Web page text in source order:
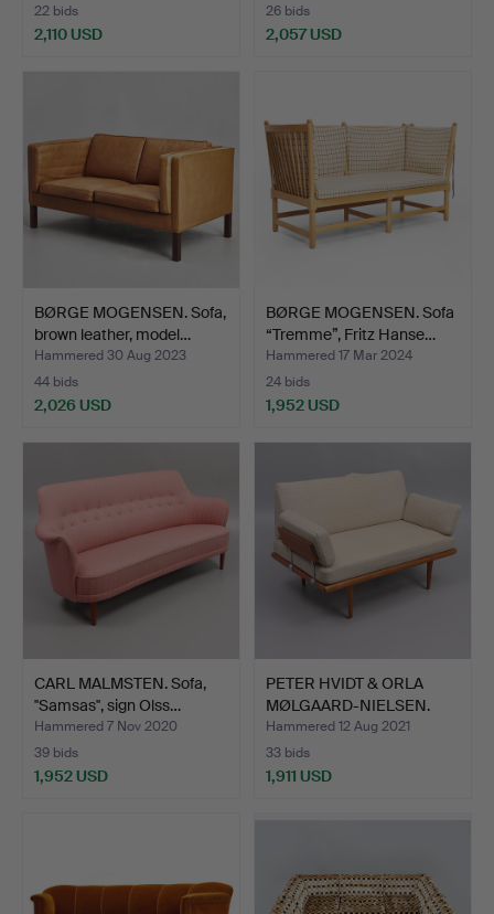
22 bids
2,110 USD
26 bids
2,057 USD
BØRGE MOGENSEN. Sofa,
brown leather, model…
Hammered 30 Aug 2023
44 bids
2,026 USD
BØRGE MOGENSEN. Sofa
“Tremme”, Fritz Hanse…
Hammered 17 Mar 2024
24 bids
1,952 USD
CARL MALMSTEN. Sofa,
''Samsas'', sign Olss…
Hammered 7 Nov 2020
39 bids
1,952 USD
PETER HVIDT & ORLA
MØLGAARD-NIELSEN.
Sofa,…
Hammered 12 Aug 2021
33 bids
1,911 USD